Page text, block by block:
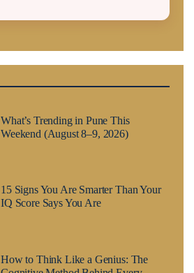
What’s Trending in Pune This
Weekend (August 8–9, 2026)
15 Signs You Are Smarter Than Your
IQ Score Says You Are
How to Think Like a Genius: The